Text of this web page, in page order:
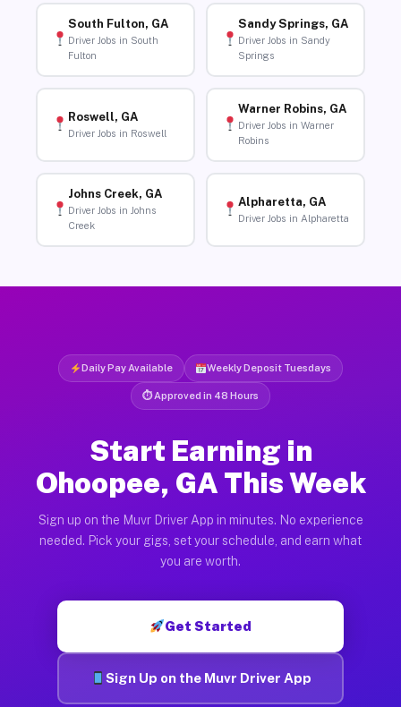
South Fulton, GA
Driver Jobs in South
Fulton
Sandy Springs, GA
Driver Jobs in Sandy
Springs
Roswell, GA
Driver Jobs in Roswell
Warner Robins, GA
Driver Jobs in Warner
Robins
Johns Creek, GA
Driver Jobs in Johns
Creek
Alpharetta, GA
Driver Jobs in Alpharetta
Daily Pay Available Weekly Deposit Tuesdays
⏱ Approved in 48 Hours
Start Earning in
Ohoopee, GA This Week
Sign up on the Muvr Driver App in minutes. No experience
needed. Pick your gigs, set your schedule, and earn what
you are worth.
Get Started
Sign Up on the Muvr Driver App